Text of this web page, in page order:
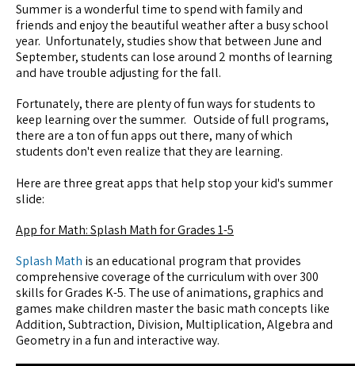
Summer is a wonderful time to spend with family and
friends and enjoy the beautiful weather after a busy school
year. Unfortunately, studies show that between June and
September, students can lose around 2 months of learning
and have trouble adjusting for the fall.
Fortunately, there are plenty of fun ways for students to
keep learning over the summer. Outside of full programs,
there are a ton of fun apps out there, many of which
students don't even realize that they are learning.
Here are three great apps that help stop your kid's summer
slide:
App for Math: Splash Math for Grades 1-5
Splash Math is an educational program that provides
comprehensive coverage of the curriculum with over 300
skills for Grades K-5. The use of animations, graphics and
games make children master the basic math concepts like
Addition, Subtraction, Division, Multiplication, Algebra and
Geometry in a fun and interactive way.